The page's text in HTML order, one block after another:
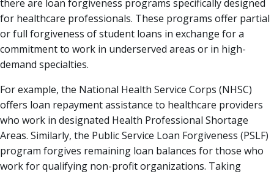
there are loan forgiveness programs specifically designed
for healthcare professionals. These programs offer partial
or full forgiveness of student loans in exchange for a
commitment to work in underserved areas or in high-
demand specialties.
For example, the National Health Service Corps (NHSC)
offers loan repayment assistance to healthcare providers
who work in designated Health Professional Shortage
Areas. Similarly, the Public Service Loan Forgiveness (PSLF)
program forgives remaining loan balances for those who
work for qualifying non-profit organizations. Taking